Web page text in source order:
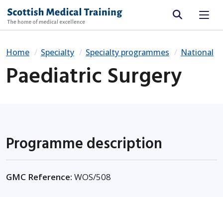
Site search
Home Specialty Specialty programmes National
Paediatric Surgery
Programme description
GMC Reference: WOS/508